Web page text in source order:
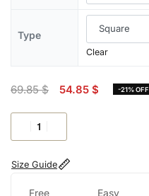
Type
Clear
69.85$ 54.85 $ -21% OFF
Size Guide
Free
Easy